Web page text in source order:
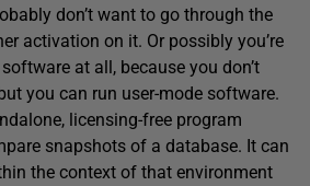
don’t want to go through the
activation on it. Or possibly you’re
at all, because you don’t
you can run user-mode software.
licensing-free program
snapshots of a database. It can
the context of that environment